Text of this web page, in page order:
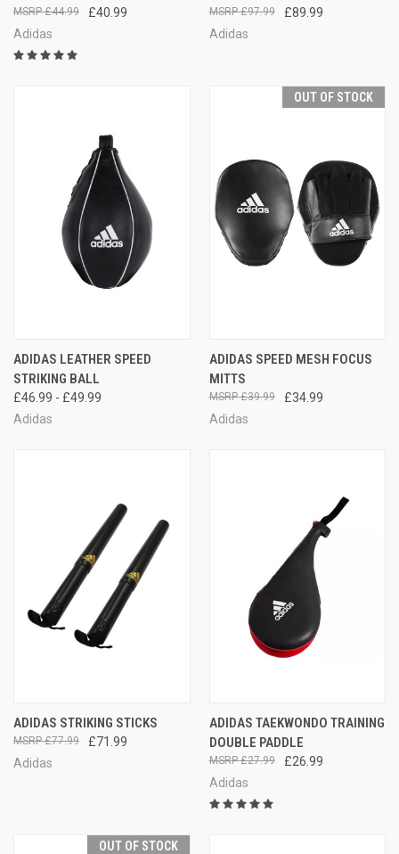
£40.99
£44.99
Adidas
£89.99
£97.99
Adidas
ADIDAS LEATHER SPEED
STRIKING BALL
£46.99 - £49.99
Adidas
OUT OF STOCK
ADIDAS SPEED MESH FOCUS
MITTS
£34.99
£39.99
Adidas
ADIDAS STRIKING STICKS
£71.99
£77.99
Adidas
ADIDAS TAEKWONDO TRAINING
DOUBLE PADDLE
£26.99
£27.99
Adidas
OUT OF STOCK